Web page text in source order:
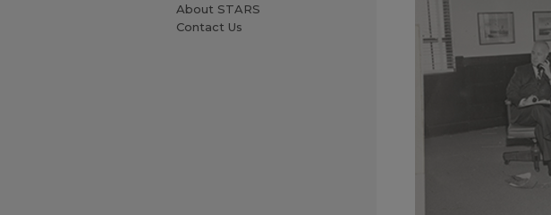
About STARS
Contact Us